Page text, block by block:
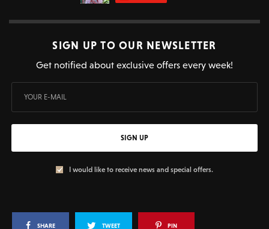
SIGN UP TO OUR NEWSLETTER
Get notified about exclusive offers every week!
SIGN UP
I would like to receive news and special offers.
SHARE TWEET PIN